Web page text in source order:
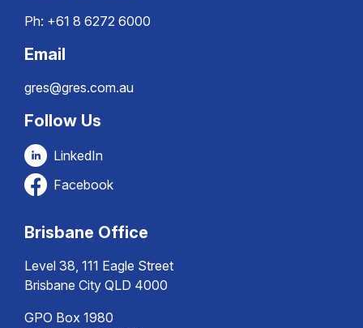
Ph: +61 8 6272 6000
Email
gres@gres.com.au
Follow Us
LinkedIn
Facebook
Brisbane Office
Level 38, 111 Eagle Street
Brisbane City QLD 4000
GPO Box 1980